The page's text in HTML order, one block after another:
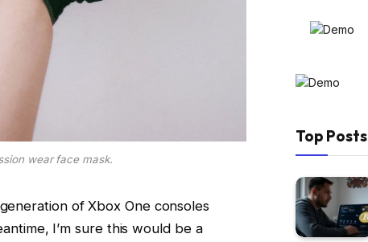
wear face mask.
of Xbox One consoles
I’m sure this would be a
Top Posts